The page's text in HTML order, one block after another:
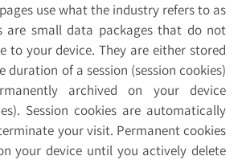
use what the industry refers to as
are small data packages that do not
to your device. They are either stored
of a session (session cookies)
archived on your device
Session cookies are automatically
your visit. Permanent cookies
your device until you actively delete